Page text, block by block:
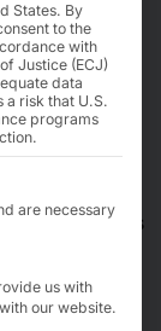
is an
in
our customers
core
facilities
software.
States. By
to the
with
Justice (ECJ)
data
a risk that U.S.
programs
for which
are necessary
us with
our website.